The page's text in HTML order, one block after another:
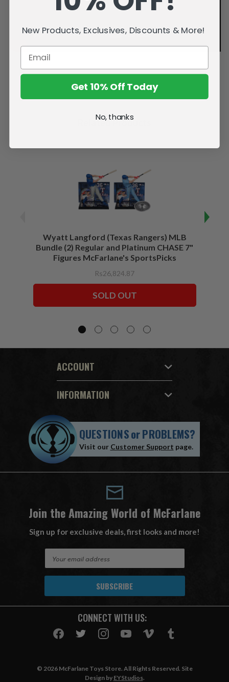
Related Products
Wyatt Langford (Texas Rangers) MLB
Bundle (2) Regular and Platinum CHASE 7"
Figures McFarlane's SportsPicks
Rs26,824.87
SOLD OUT
ACCOUNT
INFORMATION
QUESTIONSorPROBLEMS?
Visit our Customer Support page.
Join the Amazing World of McFarlane
Sign up for exclusive deals, first looks and more!
A
CONNECT WITH US:
© 2026 McFarlane Toys Store. All Rights Reserved. Site
Design by EYStudios.
New Products, Exclusives, Discounts & More!
Get 10% Off Today
No, thanks